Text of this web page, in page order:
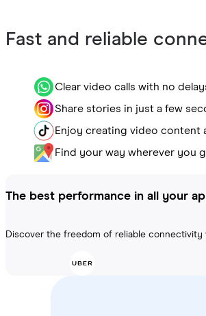
Fast and reliable
Clear video calls with no
Share stories in just a few
Enjoy creating video content
Find your way wherever you
The best performance in all your
Discover the freedom of reliable connectivity